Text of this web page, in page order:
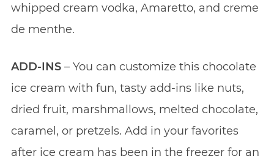
whipped cream vodka, Amaretto, and creme
de menthe.
ADD-INS– You can customize this chocolate
ice cream with fun, tasty add-ins like nuts,
dried fruit, marshmallows, melted chocolate,
caramel, or pretzels. Add in your favorites
after ice cream has been in the freezer for an